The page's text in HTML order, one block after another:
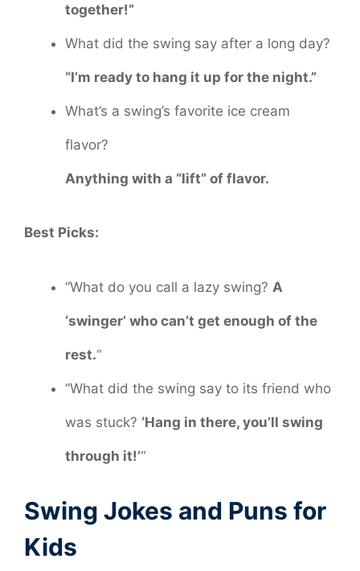
together!”
What did the swing say after a long day?
“I’m ready to hang it up for the night.”
What’s a swing’s favorite ice cream
flavor?
Anything with a “lift” of flavor.
Best Picks:
“What do you call a lazy swing? A
‘swinger’ who can’t get enough of the
rest.“
“What did the swing say to its friend who
was stuck? ‘Hang in there, you’ll swing
through it!’“
Swing Jokes and Puns for
Kids